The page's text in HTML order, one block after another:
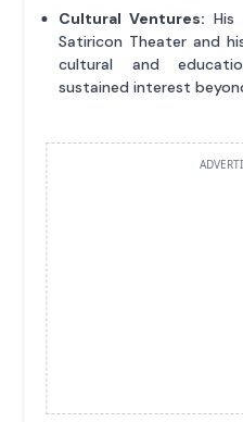
Cultural Ventures: His
Satiricon Theater and
cultural and
sustained interest